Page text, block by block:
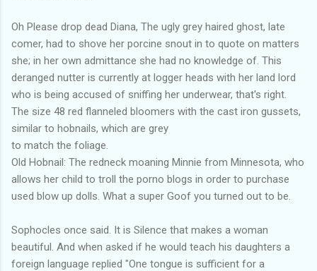
Oh Please drop dead Diana, The ugly grey haired ghost, late
comer, had to shove her porcine snout in to quote on matters
she; in her own admittance she had no knowledge of. This
deranged nutter is currently at logger heads with her land lord
who is being accused of sniffing her underwear, that's right.
The size 48 red flanneled bloomers with the cast iron gussets,
similar to hobnails, which are grey
to match the foliage.
Old Hobnail: The redneck moaning Minnie from Minnesota, who
allows her child to troll the porno blogs in order to purchase
used blow up dolls. What a super Goof you turned out to be.
Sophocles once said. It is Silence that makes a woman
beautiful. And when asked if he would teach his daughters a
foreign language replied "One tongue is sufficient for a